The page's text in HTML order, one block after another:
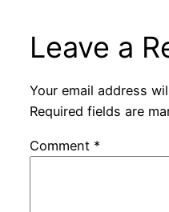
Leave a
Your email address
Required fields are
Comment *